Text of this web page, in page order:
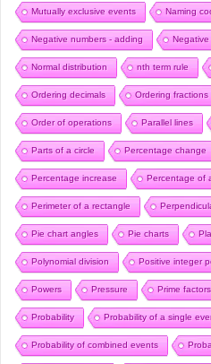
Mutually exclusive events Naming
Negative numbers - adding
Normal distribution nth term rule
Ordering decimals Ordering fractions
Order of operations Parallel lines
Parts of a circle Percentage change
Percentage increase Percentage of
Perimeter of a rectangle
Pie chart angles Pie charts
Polynomial division Positive integer
Powers Pressure Prime factors
Probability Probability of a single
Probability of combined events